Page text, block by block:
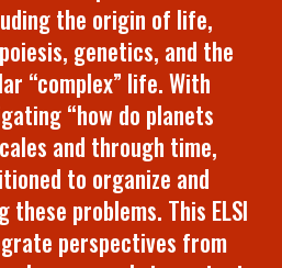
the origin of life,
genetics, and the
“complex” life. With
“how do planets
and through time,
to organize and
problems. This ELSI
perspectives from